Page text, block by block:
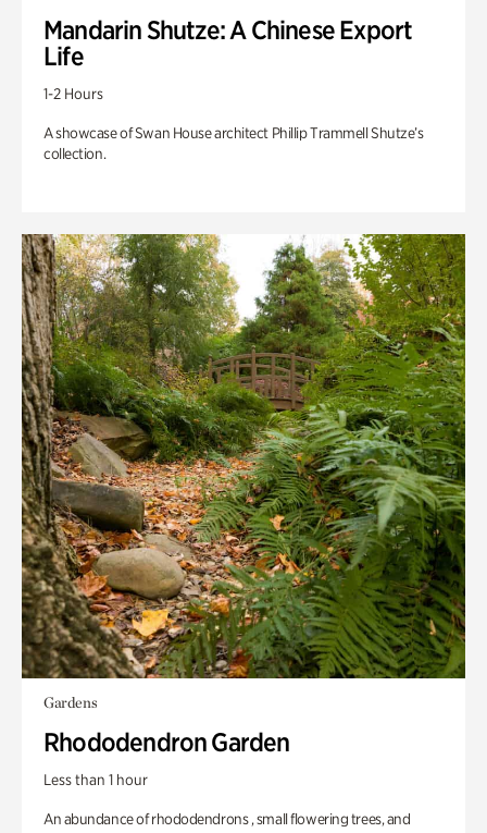
Mandarin Shutze: A Chinese Export
Life
1-2 Hours
A showcase of Swan House architect Phillip Trammell Shutze’s
collection.
Gardens
Rhododendron Garden
Less than 1 hour
An abundance of rhododendrons , small flowering trees, and